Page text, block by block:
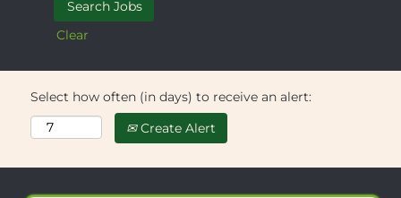
Clear
Select how often (in days) to receive an alert:
Create Alert